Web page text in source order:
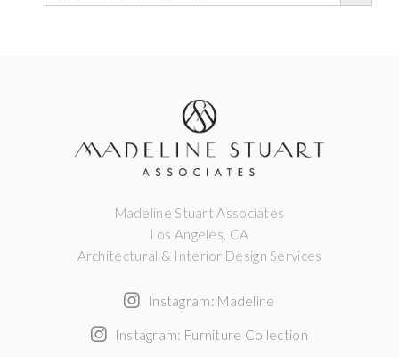
Madeline Stuart Associates
Los Angeles, CA
Architectural & Interior Design Services
Instagram: Madeline
Instagram: Furniture Collection